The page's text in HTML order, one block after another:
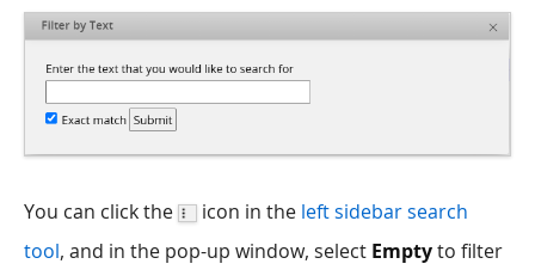
You can click the icon in the left sidebar search
tool, and in the pop-up window, select Emptyto filter